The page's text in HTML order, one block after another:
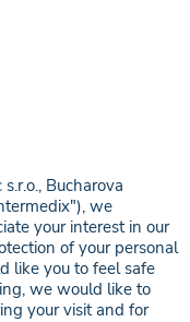
Bucharova
we
your interest in our
of your personal
like you to feel safe
we would like to
your visit and for